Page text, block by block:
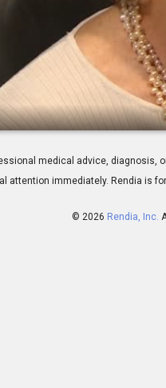
medical advice,
attention immediately. Rendia is
© 2026 Rendia, Inc.